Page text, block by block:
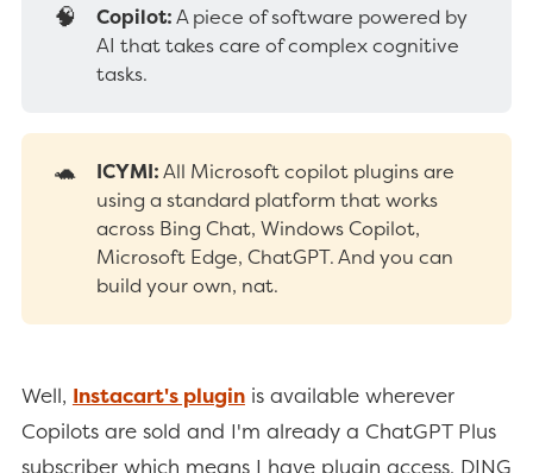
🧠 Copilot:A piece of software powered by
AI that takes care of complex cognitive
tasks.
🐢 ICYMI:All Microsoft copilot plugins are
using a standard platform that works
across Bing Chat, Windows Copilot,
Microsoft Edge, ChatGPT. And you can
build your own, nat.
Well, Instacart's pluginis available wherever
Copilots are sold and I'm already a ChatGPT Plus
subscriber which means I have plugin access. DING